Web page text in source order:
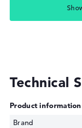
Technical
Product information
Brand